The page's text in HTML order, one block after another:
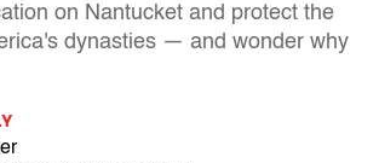
on Nantucket and protect the
dynasties — and wonder why